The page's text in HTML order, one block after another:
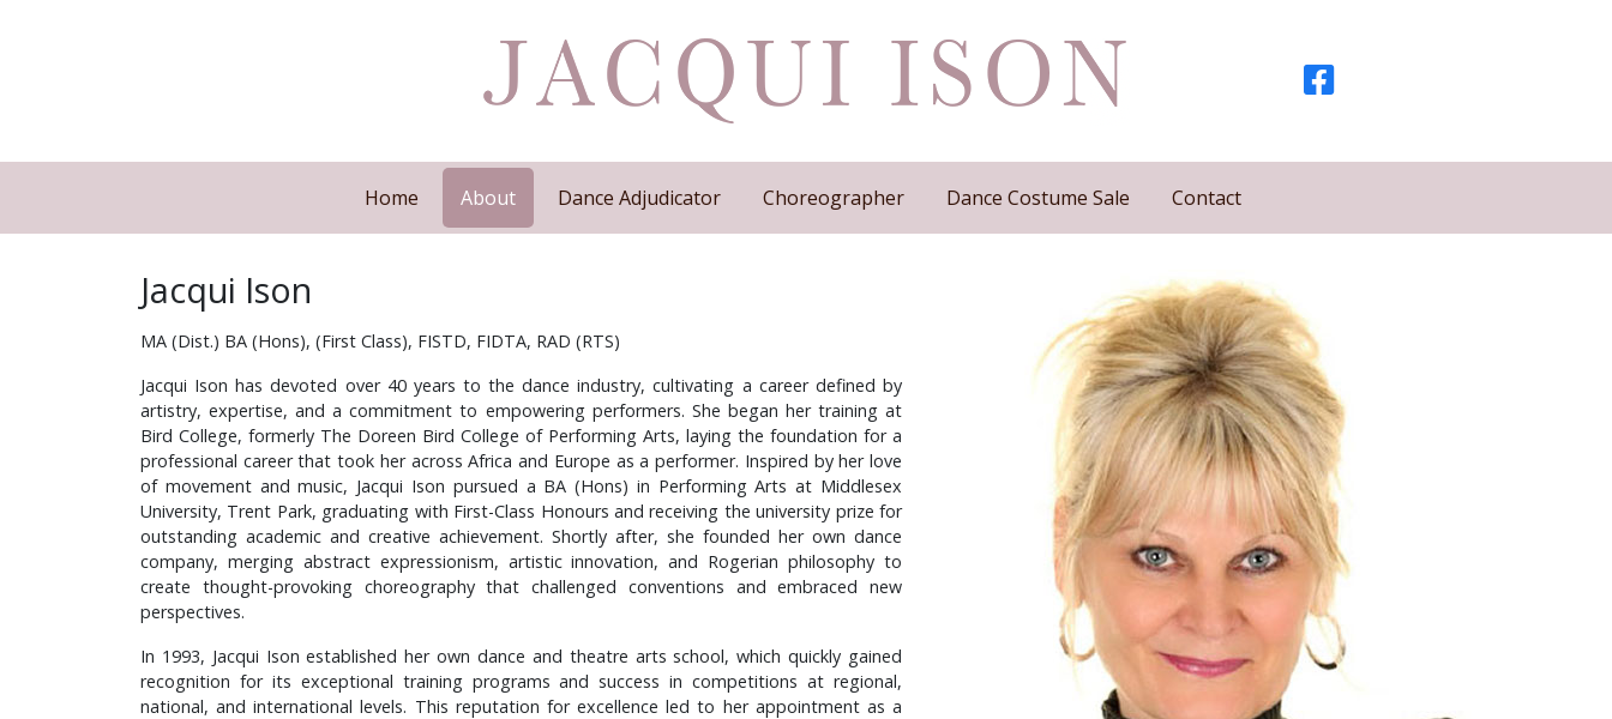
Home About Dance Adjudicator Choreographer Dance Costume Sale Contact
Jacqui Ison
MA (Dist.) BA (Hons), (First Class), FISTD, FIDTA, RAD (RTS)
Jacqui Ison has devoted over 40 years to the dance industry, cultivating a career defined by
artistry, expertise, and a commitment to empowering performers. She began her training at
Bird College, formerly The Doreen Bird College of Performing Arts, laying the foundation for a
professional career that took her across Africa and Europe as a performer. Inspired by her love
of movement and music, Jacqui Ison pursued a BA (Hons) in Performing Arts at Middlesex
University, Trent Park, graduating with First-Class Honours and receiving the university prize for
outstanding academic and creative achievement. Shortly after, she founded her own dance
company, merging abstract expressionism, artistic innovation, and Rogerian philosophy to
create thought-provoking choreography that challenged conventions and embraced new
perspectives.
In 1993, Jacqui Ison established her own dance and theatre arts school, which quickly gained
recognition for its exceptional training programs and success in competitions at regional,
national, and international levels. This reputation for excellence led to her appointment as a